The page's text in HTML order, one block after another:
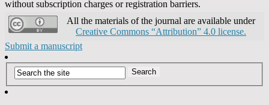
without subscription charges or registration barriers.
All the materials of the journal are available under
Creative Commons “Attribution” 4.0 license.
Submit a manuscript